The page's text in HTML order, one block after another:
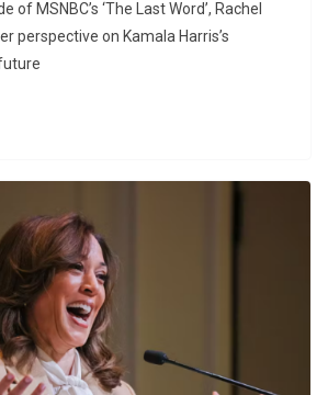
of MSNBC’s ‘The Last Word’, Rachel
perspective on Kamala Harris’s